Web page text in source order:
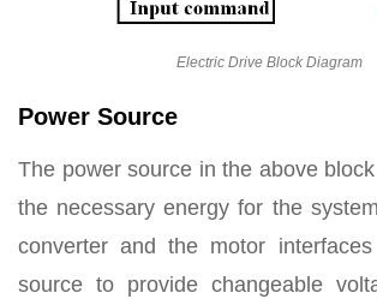
Electric Drive Block Diagram
Power Source
The power source in the above
the necessary energy for the
converter and the motor
source to provide changeable